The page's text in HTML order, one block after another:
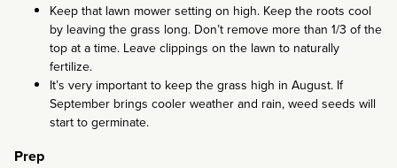
Keep that lawn mower setting on high. Keep the roots cool
by leaving the grass long. Don’t remove more than 1/3 of the
top at a time. Leave clippings on the lawn to naturally
fertilize.
It’s very important to keep the grass high in August. If
September brings cooler weather and rain, weed seeds will
start to germinate.
Prep